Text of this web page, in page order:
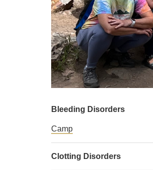
Bleeding Disorders
Camp
Clotting Disorders